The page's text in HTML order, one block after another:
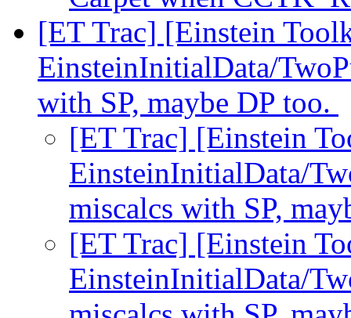
[ET Trac] [Einstein
EinsteinInitialData/
with SP, maybe DP too.
[ET Trac] [Einstein
EinsteinInitialData/
miscalcs with SP,
[ET Trac] [Einstein
EinsteinInitialData/